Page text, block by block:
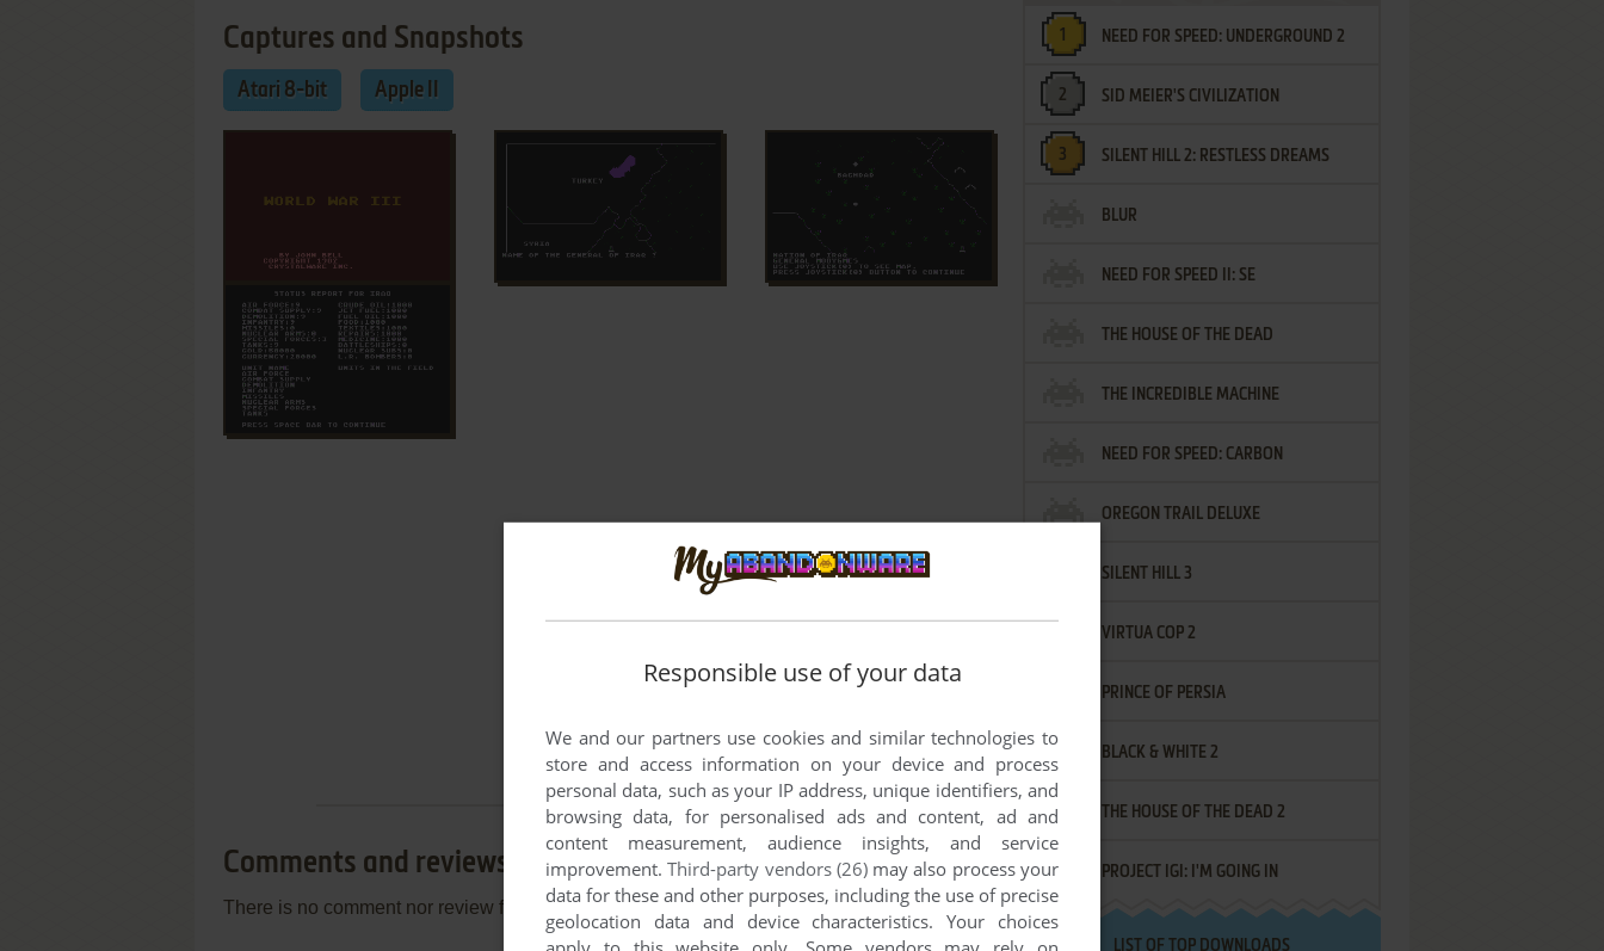
Captures and Snapshots
Atari 8-bit Apple II
Comments and reviews
There is no comment nor review for this game at the moment.
NEED FOR SPEED: UNDERGROUND 2
SID MEIER'S CIVILIZATION
SILENT HILL 2: RESTLESS DREAMS
BLUR
NEED FOR SPEED II: SE
THE HOUSE OF THE DEAD
THE INCREDIBLE MACHINE
NEED FOR SPEED: CARBON
OREGON TRAIL DELUXE
SILENT HILL 3
VIRTUA COP 2
PRINCE OF PERSIA
BLACK & WHITE 2
THE HOUSE OF THE DEAD 2
PROJECT IGI: I'M GOING IN
LIST OF TOP DOWNLOADS
Responsible use of your data
We and our partners use cookies and similar technologies to
store and access information on your device and process
personal data, such as your IP address, unique identifiers, and
browsing data, for personalised ads and content, ad and
content measurement, audience insights, and service
improvement.Third-party vendors (26)may also process your
data for these and other purposes, including the use of precise
geolocation data and device characteristics. Your choices